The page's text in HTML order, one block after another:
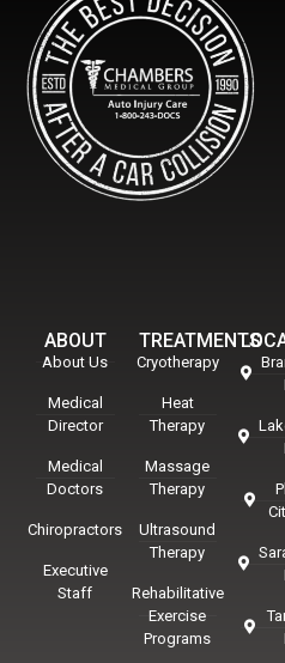
ABOUT
About Us
Medical
Director
Medical
Doctors
Chiropractors
Executive
Staff
TREATMENTS
Cryotherapy
Heat
Therapy
Massage
Therapy
Ultrasound
Therapy
Rehabilitative
Exercise
Programs